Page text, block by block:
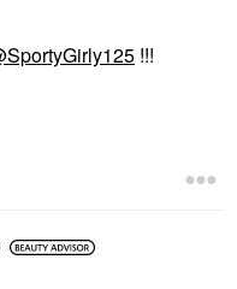
!!!